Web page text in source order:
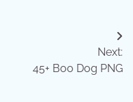
Next:
45+ Boo Dog PNG